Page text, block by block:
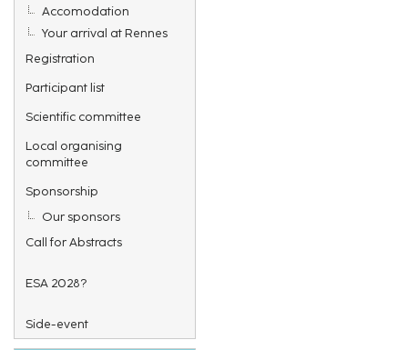
Accomodation
Your arrival at Rennes
Registration
Participant list
Scientific committee
Local organising
committee
Sponsorship
Our sponsors
Call for Abstracts
ESA 2028?
Side-event